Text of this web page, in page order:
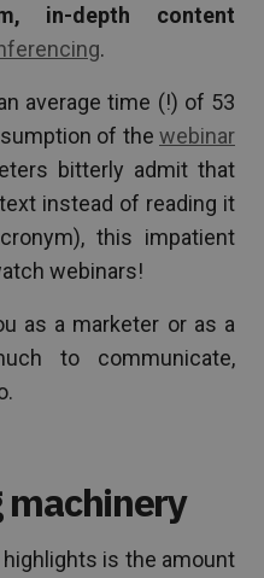
in-depth content
.
average time (!) of 53
of the webinar
bitterly admit that
instead of reading it
this impatient
webinars!
as a marketer or as a
to communicate,
highlights is the amount